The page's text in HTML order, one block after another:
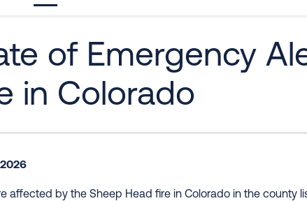
of Emergency
in Colorado
affected by the Sheep Head fire in Colorado in the county